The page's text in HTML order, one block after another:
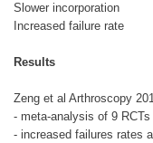
Slower incorporation
Increased failure rate
Results
Zeng et al Arthroscopy
- meta-analysis of 9
- increased failures rates